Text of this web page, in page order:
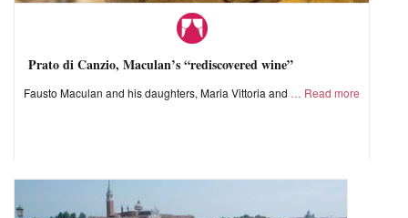
Prato di Canzio, Maculan’s “rediscovered wine”
Fausto Maculan and his daughters, Maria Vittoria and Read more